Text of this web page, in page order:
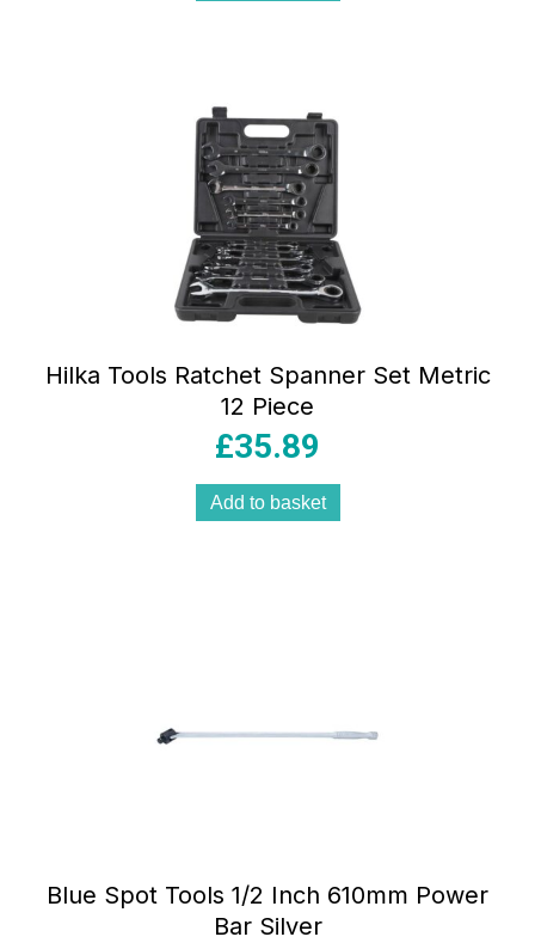
Hilka Tools Ratchet Spanner Set Metric
12 Piece
£35.89
Add to basket
Blue Spot Tools 1/2 Inch 610mm Power
Bar Silver